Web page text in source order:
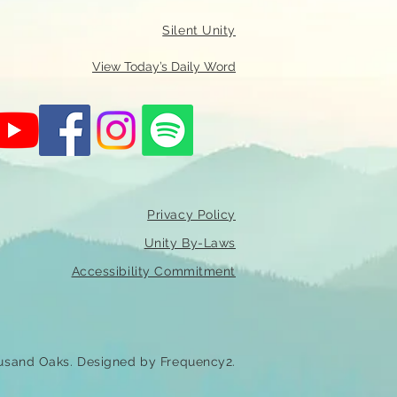
Silent Unity
View Today’s Daily Word
Privacy Policy
Unity By-Laws
Accessibility Commitment
Oaks. Designed by Frequency2.